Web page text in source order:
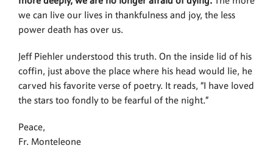
we can live our lives in thankfulness and joy, the less
power death has over us.
Jeff Piehler understood this truth. On the inside lid of his
coffin, just above the place where his head would lie, he
carved his favorite verse of poetry. It reads, “I have loved
the stars too fondly to be fearful of the night.”
Peace,
Fr. Monteleone